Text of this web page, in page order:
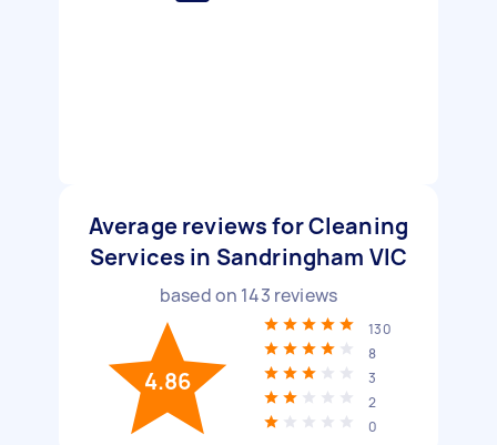
Average reviews for Cleaning
Services in Sandringham VIC
based on 143 reviews
4.86
130
8
3
2
0